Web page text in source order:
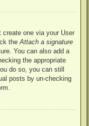
one via your User
theAttach a signature
You can also add a
the appropriate
do so, you can still
posts by un-checking